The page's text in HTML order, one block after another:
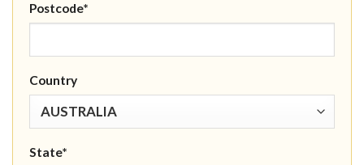
Postcode*
Country
State*